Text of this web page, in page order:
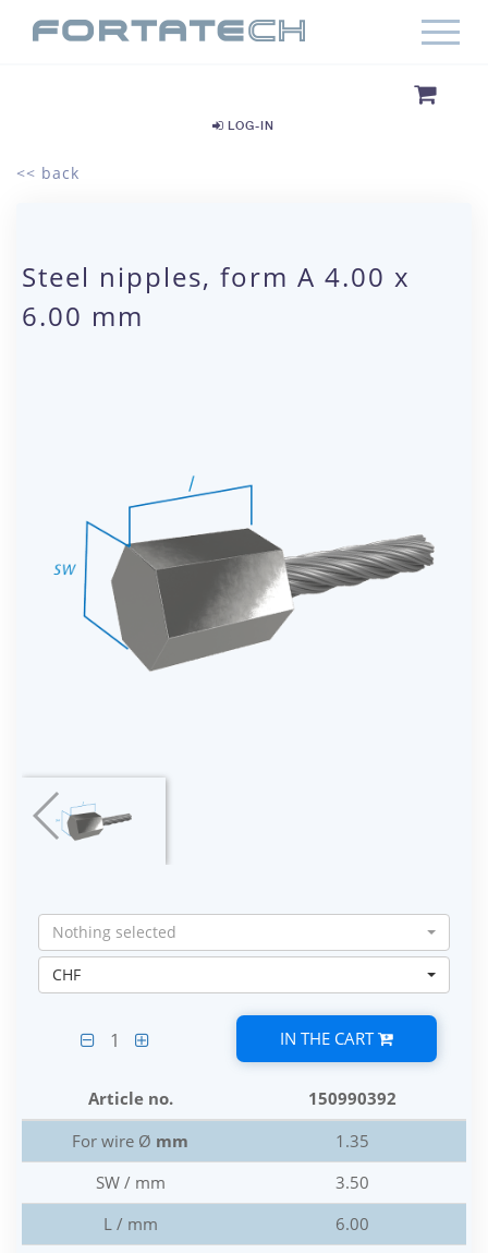
LOG-IN
<< back
Steel nipples, form A 4.00 x
6.00 mm
Nothing selected
CHF
1 IN THE CART
Article no.
150990392
For wire Ø mm
1.35
SW / mm
3.50
L / mm
6.00